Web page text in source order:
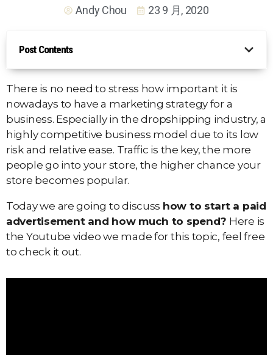
Andy Chou 23 9 月, 2020
Post Contents
There is no need to stress how important it is
nowadays to have a marketing strategy for a
business. Especially in the dropshipping industry, a
highly competitive business model due to its low
risk and relative ease. Traffic is the key, the more
people go into your store, the higher chance your
store becomes popular.
Today we are going to discuss how to start a paid
advertisement and how much to spend? Here is
the Youtube video we made for this topic, feel free
to check it out.